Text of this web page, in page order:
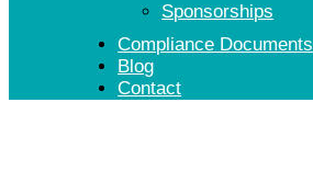
Sponsorships
Compliance Documents
Blog
Contact